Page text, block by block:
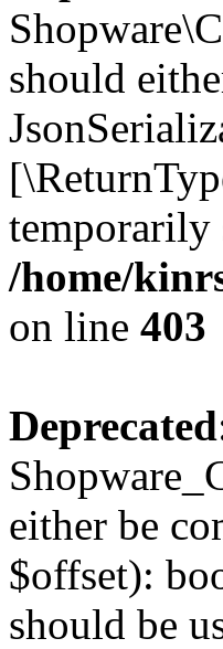
should
temporarily
/home/
on line 403
Deprecated
either be
$offset):
should be